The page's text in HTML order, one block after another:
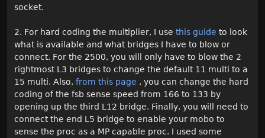
socket.
2. For hard coding the multiplier, I use this guide to look
what is available and what bridges I have to blow or
connect. For the 2500, you will only have to blow the 2
rightmost L3 bridges to change the default 11 multi to a
15 multi. Also, from this page , you can change the hard
coding of the fsb sense speed from 166 to 133 by
opening up the third L12 bridge. Finally, you will need to
connect the end L5 bridge to enable your mobo to
sense the proc as a MP capable proc. I used some